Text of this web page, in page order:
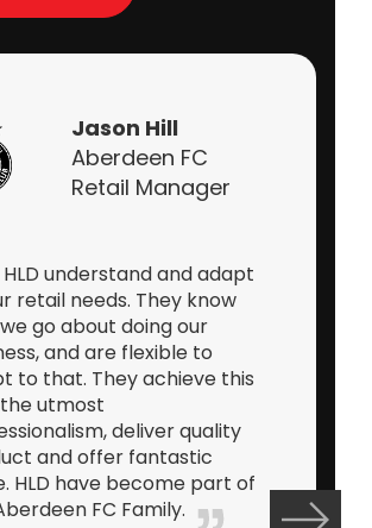
Jason Hill
Aberdeen FC
Retail Manager
HLD understand and adapt
retail needs. They know
go about doing our
and are flexible to
to that. They achieve this
utmost
deliver quality
and offer fantastic
HLD have become part of
FC Family.